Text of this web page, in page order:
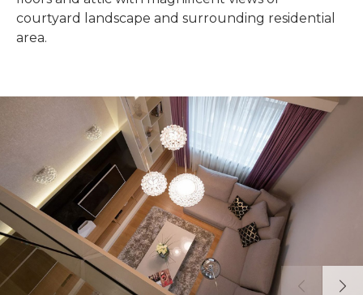
courtyard landscape and surrounding residential
area.
PreviousNext